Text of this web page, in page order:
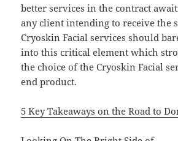
better services in the contract
any client intending to receive the
Cryoskin Facial services should
into this critical element which
the choice of the Cryoskin Facial
end product.
5 Key Takeaways on the Road to